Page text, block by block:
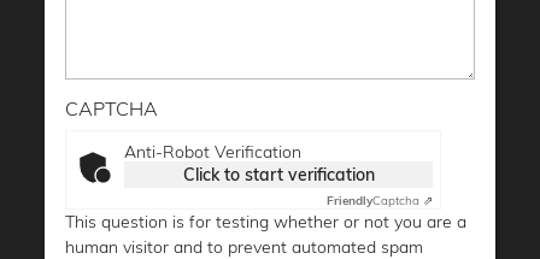
CAPTCHA
Anti-Robot Verification
Click to start verification
FriendlyCaptcha ⇗
This question is for testing whether or not you are a
human visitor and to prevent automated spam